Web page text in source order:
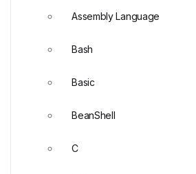
Assembly Language
Bash
Basic
BeanShell
C